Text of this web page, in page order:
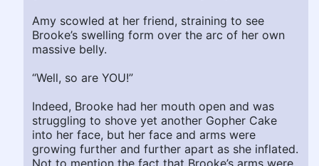
Amy scowled at her friend, straining to see
Brooke’s swelling form over the arc of her own
massive belly.
“Well, so are YOU!”
Indeed, Brooke had her mouth open and was
struggling to shove yet another Gopher Cake
into her face, but her face and arms were
growing further and further apart as she inflated.
Not to mention the fact that Brooke’s arms were